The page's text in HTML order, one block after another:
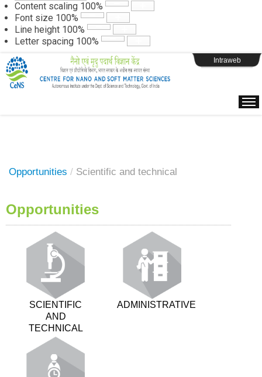
Content scaling 100%
Font size 100%
Line height 100%
Letter spacing 100%
Webpage Login
Intraweb
Opportunities / Scientific and technical
Opportunities
SCIENTIFIC
AND
TECHNICAL
ADMINISTRATIVE